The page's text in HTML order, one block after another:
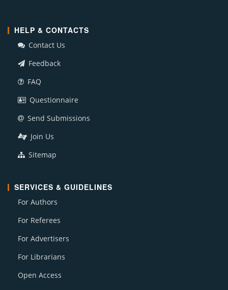
HELP & CONTACTS
Contact Us
Feedback
FAQ
Questionnaire
Send Submissions
Join Us
Sitemap
SERVICES & GUIDELINES
For Authors
For Referees
For Advertisers
For Librarians
Open Access